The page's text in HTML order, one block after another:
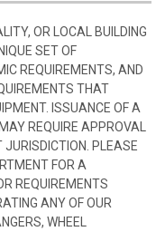
OR LOCAL BUILDING
SET OF
REQUIREMENTS, AND
THAT
ISSUANCE OF A
REQUIRE APPROVAL
JURISDICTION. PLEASE
FOR A
REQUIREMENTS
ANY OF OUR
WHEEL